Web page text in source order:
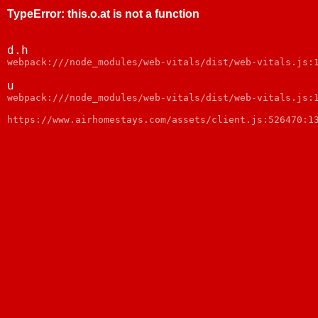
TypeError: this.o.at is not a function
d.h
webpack:///node_modules/web-vitals/dist/web-vitals.js:1
u
webpack:///node_modules/web-vitals/dist/web-vitals.js:1
https://www.airhomestays.com/assets/client.js:526470:13